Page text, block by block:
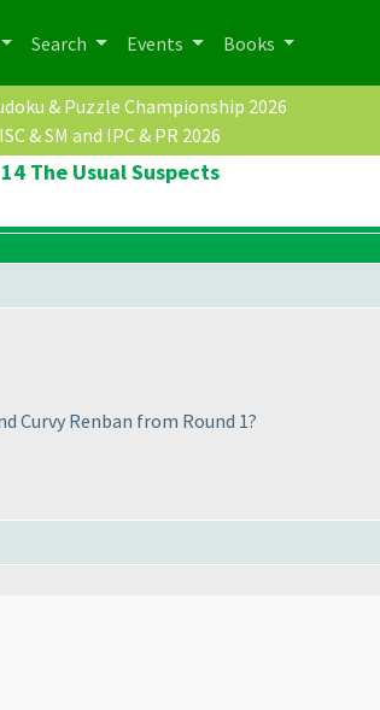
Search Events Books
& Puzzle Championship 2026
ISC & SM and IPC & PR 2026
14 The Usual Suspects
Curvy Renban from Round 1?